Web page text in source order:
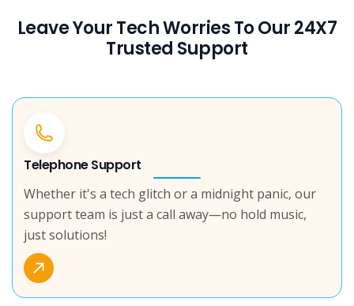
Leave Your Tech Worries To Our 24X7
Trusted Support
Telephone Support
Whether it's a tech glitch or a midnight panic, our
support team is just a call away—no hold music,
just solutions!